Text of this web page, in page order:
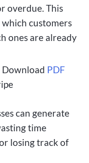
overdue. This
customers
ones are already
Download PDF
can generate
time
losing track of